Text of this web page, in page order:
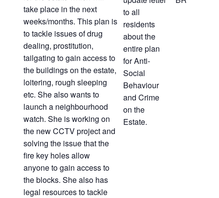
take place in the next
weeks/months. This plan is
to tackle issues of drug
dealing, prostitution,
tailgating to gain access to
the buildings on the estate,
loitering, rough sleeping
etc. She also wants to
launch a neighbourhood
watch. She is working on
the new CCTV project and
solving the issue that the
fire key holes allow
anyone to gain access to
the blocks. She also has
legal resources to tackle
to all
residents
about the
entire plan
for Anti-
Social
Behaviour
and Crime
on the
Estate.